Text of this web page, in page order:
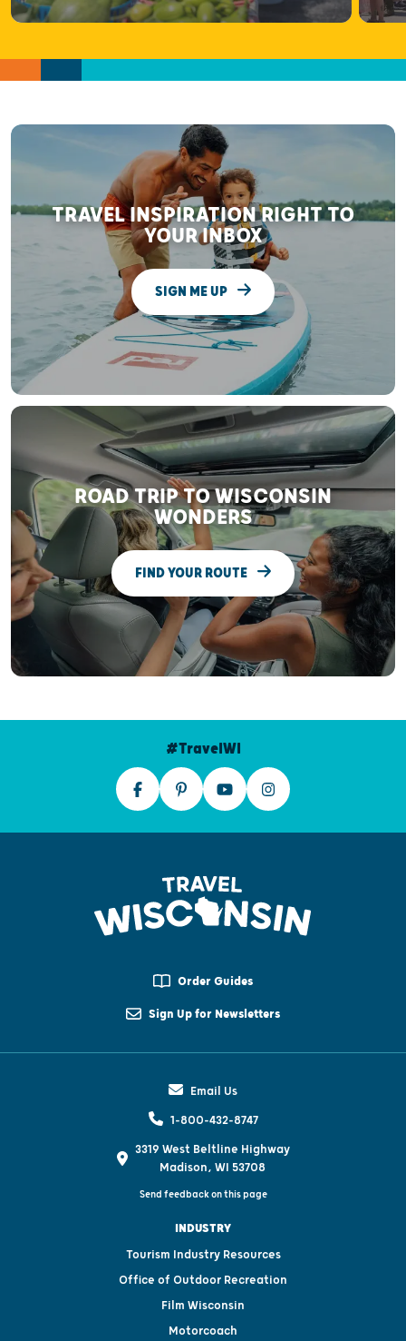
TRAVEL INSPIRATION RIGHT TO
YOUR INBOX
SIGN ME UP
ROAD TRIP TO WISCONSIN
WONDERS
FIND YOUR ROUTE
#TravelWI
Order Guides
Sign Up for Newsletters
Email Us
1-800-432-8747
3319 West Beltline Highway
Madison, WI 53708
Send feedback on this page
INDUSTRY
Tourism Industry Resources
Office of Outdoor Recreation
Film Wisconsin
Motorcoach